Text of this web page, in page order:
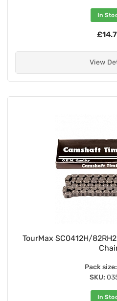
In
View
TourMax SC0412H/
Pack size:
SKU:
In